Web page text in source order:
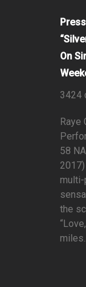
On
3424
Raye
58
multi-
the